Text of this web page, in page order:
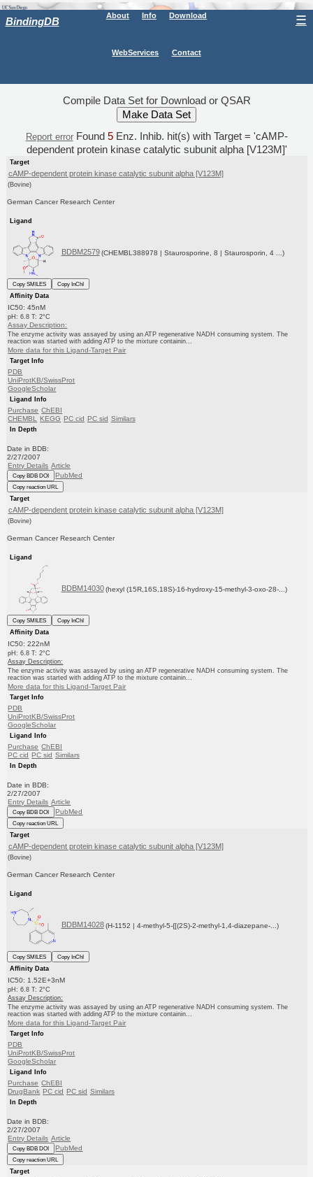
BindingDB About Info Download
WebServices Contact
☰
Compile Data Set for Download or QSAR
Report errorFound 5Enz. Inhib. hit(s) with Target = 'cAMP-
dependent protein kinase catalytic subunit alpha [V123M]'
Target
cAMP-dependent protein kinase catalytic subunit alpha [V123M]
(Bovine)
German Cancer Research Center
Ligand
BDBM2579 (CHEMBL388978 | Staurosporine, 8 | Staurosporin, 4 ...)
Copy SMILES
Copy InChI
Affinity Data
IC50: 45nM
pH: 6.8 T: 2°C
Assay Description:
The enzyme activity was assayed by using an ATP regenerative NADH consuming system. The
reaction was started with adding ATP to the mixture containin...
More data for this Ligand-Target Pair
Target Info
PDB
UniProtKB/SwissProt
GoogleScholar
Ligand Info
Purchase ChEBI
CHEMBL
KEGG PC cid PC sid Similars
In Depth
Date in BDB:
2/27/2007
Entry Details Article
Copy BDB DOI PubMed
Copy reaction URL
Target
cAMP-dependent protein kinase catalytic subunit alpha [V123M]
(Bovine)
German Cancer Research Center
Ligand
BDBM14030 (hexyl (15R,16S,18S)-16-hydroxy-15-methyl-3-oxo-28-...)
Copy SMILES
Copy InChI
Affinity Data
IC50: 222nM
pH: 6.8 T: 2°C
Assay Description:
The enzyme activity was assayed by using an ATP regenerative NADH consuming system. The
reaction was started with adding ATP to the mixture containin...
More data for this Ligand-Target Pair
Target Info
PDB
UniProtKB/SwissProt
GoogleScholar
Ligand Info
Purchase ChEBI
PC cid PC sid Similars
In Depth
Date in BDB:
2/27/2007
Entry Details Article
Copy BDB DOI PubMed
Copy reaction URL
Target
cAMP-dependent protein kinase catalytic subunit alpha [V123M]
(Bovine)
German Cancer Research Center
Ligand
BDBM14028 (H-1152 | 4-methyl-5-{[(2S)-2-methyl-1,4-diazepane-...)
Copy SMILES
Copy InChI
Affinity Data
IC50: 1.52E+3nM
pH: 6.8 T: 2°C
Assay Description:
The enzyme activity was assayed by using an ATP regenerative NADH consuming system. The
reaction was started with adding ATP to the mixture containin...
More data for this Ligand-Target Pair
Target Info
PDB
UniProtKB/SwissProt
GoogleScholar
Ligand Info
Purchase ChEBI
DrugBank PC cid PC sid Similars
In Depth
Date in BDB:
2/27/2007
Entry Details Article
Copy BDB DOI PubMed
Copy reaction URL
Target